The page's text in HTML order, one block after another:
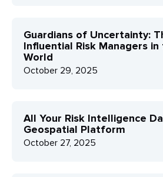
Guardians of Uncertainty:
Influential Risk Managers
World
October 29, 2025
All Your Risk Intelligence
Geospatial Platform
October 27, 2025